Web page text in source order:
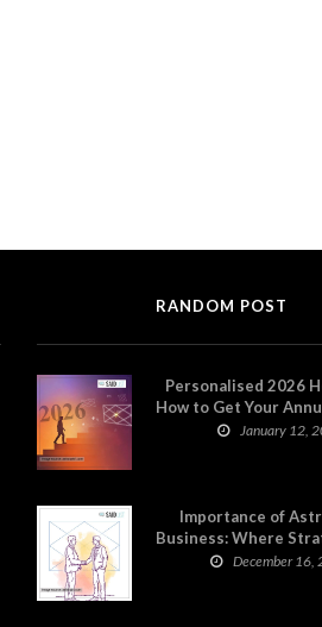
RANDOM POST
Personalised 2026
How to Get Your
onJanuary 12,
Importance of
Business: Where
Timing
December 16,